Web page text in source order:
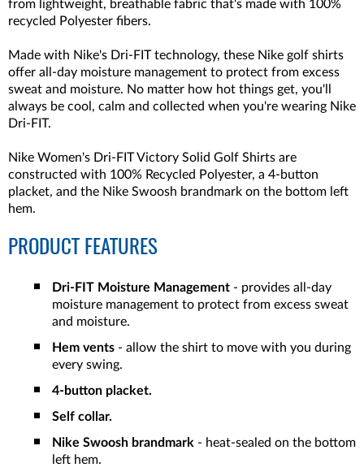
from lightweight, breathable fabric that's made with 100%
recycled Polyester fibers.
Made with Nike's Dri-FIT technology, these Nike golf shirts
offer all-day moisture management to protect from excess
sweat and moisture. No matter how hot things get, you'll
always be cool, calm and collected when you're wearing Nike
Dri-FIT.
Nike Women's Dri-FIT Victory Solid Golf Shirts are
constructed with 100% Recycled Polyester, a 4-button
placket, and the Nike Swoosh brandmark on the bottom left
hem.
PRODUCT FEATURES
Dri-FIT Moisture Management - provides all-day
moisture management to protect from excess sweat
and moisture.
Hem vents - allow the shirt to move with you during
every swing.
4-button placket.
Self collar.
Nike Swoosh brandmark - heat-sealed on the bottom
left hem.